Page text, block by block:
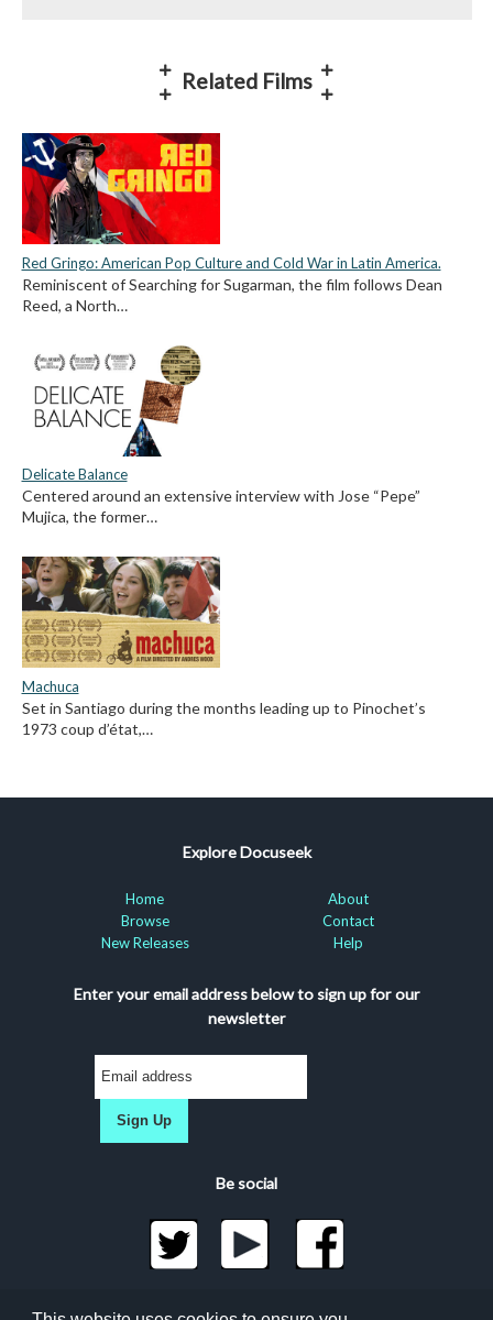
Related Films
Red Gringo: American Pop Culture and Cold War in Latin America.
Reminiscent of Searching for Sugarman, the film follows Dean
Reed, a North…
Delicate Balance
Centered around an extensive interview with Jose “Pepe”
Mujica, the former…
Machuca
Set in Santiago during the months leading up to Pinochet’s
1973 coup d’état,…
Explore Docuseek
Home
Browse
New Releases
About
Contact
Help
Enter your email address below to sign up for our
newsletter
Sign Up
Be social
©2026 Docuseek, LLC